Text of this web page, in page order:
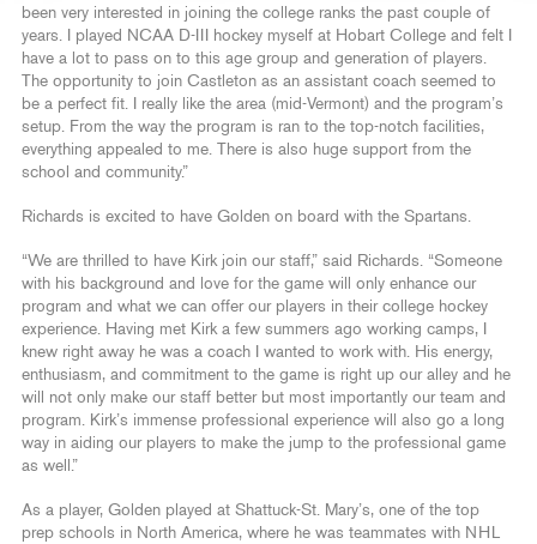
been very interested in joining the college ranks the past couple of
years. I played NCAA D-III hockey myself at Hobart College and felt I
have a lot to pass on to this age group and generation of players.
The opportunity to join Castleton as an assistant coach seemed to
be a perfect fit. I really like the area (mid-Vermont) and the program’s
setup. From the way the program is ran to the top-notch facilities,
everything appealed to me. There is also huge support from the
school and community.”
Richards is excited to have Golden on board with the Spartans.
“We are thrilled to have Kirk join our staff,” said Richards. “Someone
with his background and love for the game will only enhance our
program and what we can offer our players in their college hockey
experience. Having met Kirk a few summers ago working camps, I
knew right away he was a coach I wanted to work with. His energy,
enthusiasm, and commitment to the game is right up our alley and he
will not only make our staff better but most importantly our team and
program. Kirk’s immense professional experience will also go a long
way in aiding our players to make the jump to the professional game
as well.”
As a player, Golden played at Shattuck-St. Mary’s, one of the top
prep schools in North America, where he was teammates with NHL